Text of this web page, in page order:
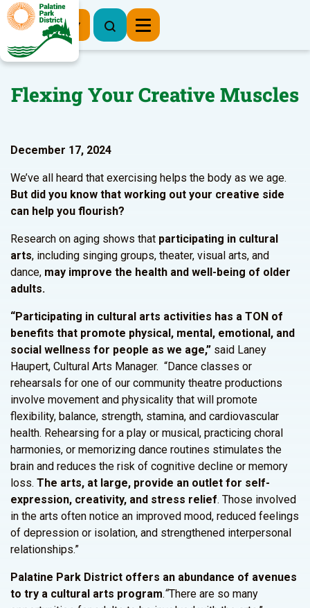
Register Now
Flexing Your Creative Muscles
December 17, 2024
We’ve all heard that exercising helps the body as we age.
But did you know that working out your creative side
can help you flourish?
Research on aging shows that participating in cultural
arts, including singing groups, theater, visual arts, and
dance, may improve the health and well-being of older
adults.
“Participating in cultural arts activities has a TON of
benefits that promote physical, mental, emotional, and
social wellness for people as we age,” said Laney
Haupert, Cultural Arts Manager. “Dance classes or
rehearsals for one of our community theatre productions
involve movement and physicality that will promote
flexibility, balance, strength, stamina, and cardiovascular
health. Rehearsing for a play or musical, practicing choral
harmonies, or memorizing dance routines stimulates the
brain and reduces the risk of cognitive decline or memory
loss. The arts, at large, provide an outlet for self-
expression, creativity, and stress relief. Those involved
in the arts often notice an improved mood, reduced feelings
of depression or isolation, and strengthened interpersonal
relationships.”
Palatine Park District offers an abundance of avenues
to try a cultural arts program.“There are so many